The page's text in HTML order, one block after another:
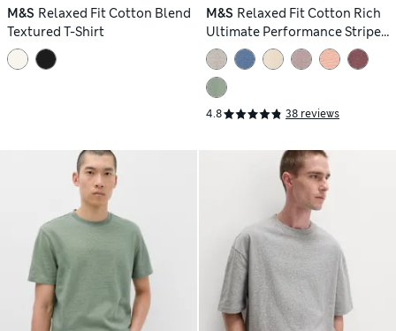
M&S Relaxed Fit Cotton Blend
Textured T-Shirt
M&S Relaxed Fit Cotton Rich
Ultimate Performance Striped
T-Shirt
4.8 38 reviews